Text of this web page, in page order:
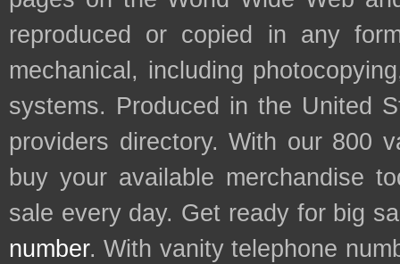
reproduced or copied in any
mechanical, including
systems. Produced in the United
providers directory. With our 800
buy your available merchandise
sale every day. Get ready for big
number. With vanity telephone